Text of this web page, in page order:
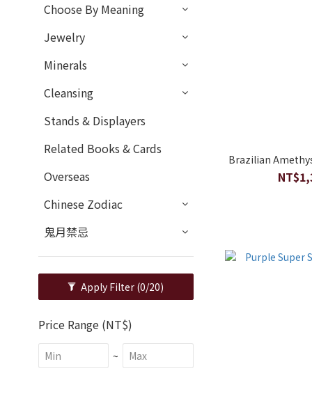
Choose By Meaning
Jewelry
Minerals
Cleansing
Stands & Displayers
Related Books & Cards
Overseas
Chinese Zodiac
鬼月禁忌
Apply Filter (0/20)
Price Range (NT$)
~
Brazilian